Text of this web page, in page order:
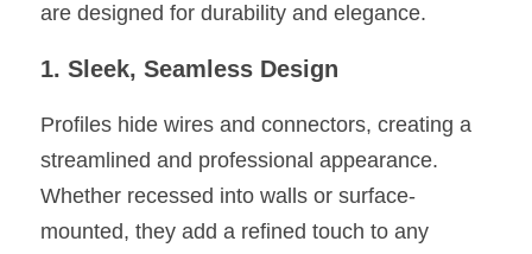
are designed for durability and elegance.
1. Sleek, Seamless Design
Profiles hide wires and connectors, creating a
streamlined and professional appearance.
Whether recessed into walls or surface-
mounted, they add a refined touch to any